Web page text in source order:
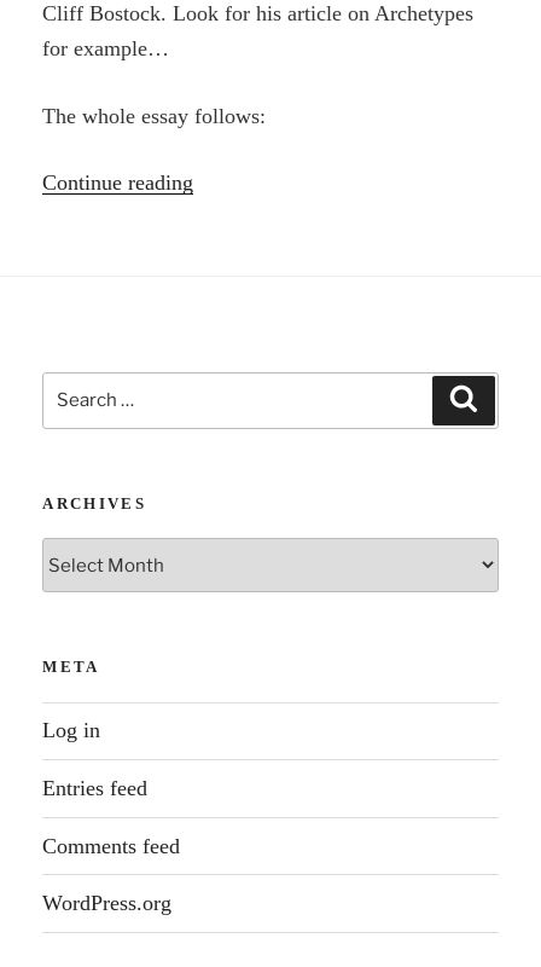
Cliff Bostock. Look for his article on Archetypes
for example…
The whole essay follows:
Continue reading
soul
Search
for:
ARCHIVES
Archives
META
Log in
Entries feed
Comments feed
WordPress.org